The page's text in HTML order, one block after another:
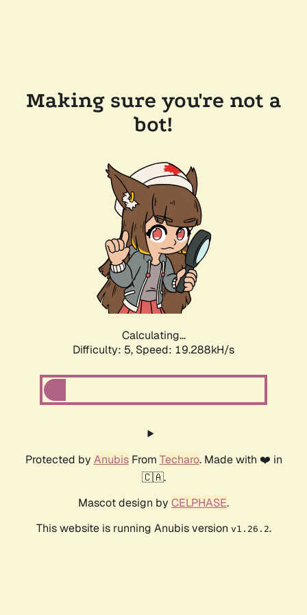
Making sure you're not a
bot!
Calculating...
Difficulty: 5, Speed: 19.288kH/s
Protected by AnubisFrom Techaro. Made with ❤️ in
🇨🇦.
Mascot design by CELPHASE.
This website is running Anubis version v1.26.2.